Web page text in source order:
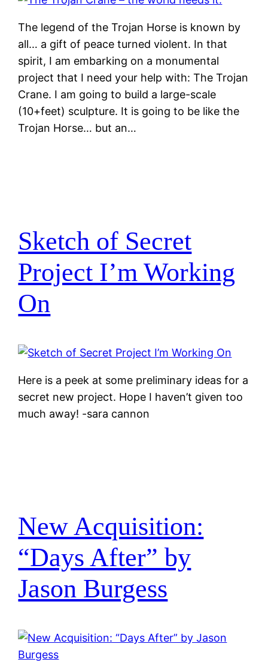
The legend of the Trojan Horse is known by
all… a gift of peace turned violent. In that
spirit, I am embarking on a monumental
project that I need your help with: The Trojan
Crane. I am going to build a large-scale
(10+feet) sculpture. It is going to be like the
Trojan Horse… but an…
Sketch of Secret
Project I’m Working
On
Here is a peek at some preliminary ideas for a
secret new project. Hope I haven’t given too
much away! -sara cannon
New Acquisition:
“Days After” by
Jason Burgess